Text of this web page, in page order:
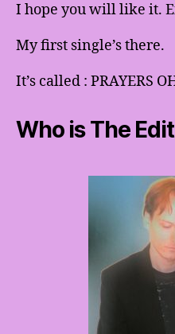
I hope you will like it.
My first single’s there.
It’s called : PRAYERS
Who is The